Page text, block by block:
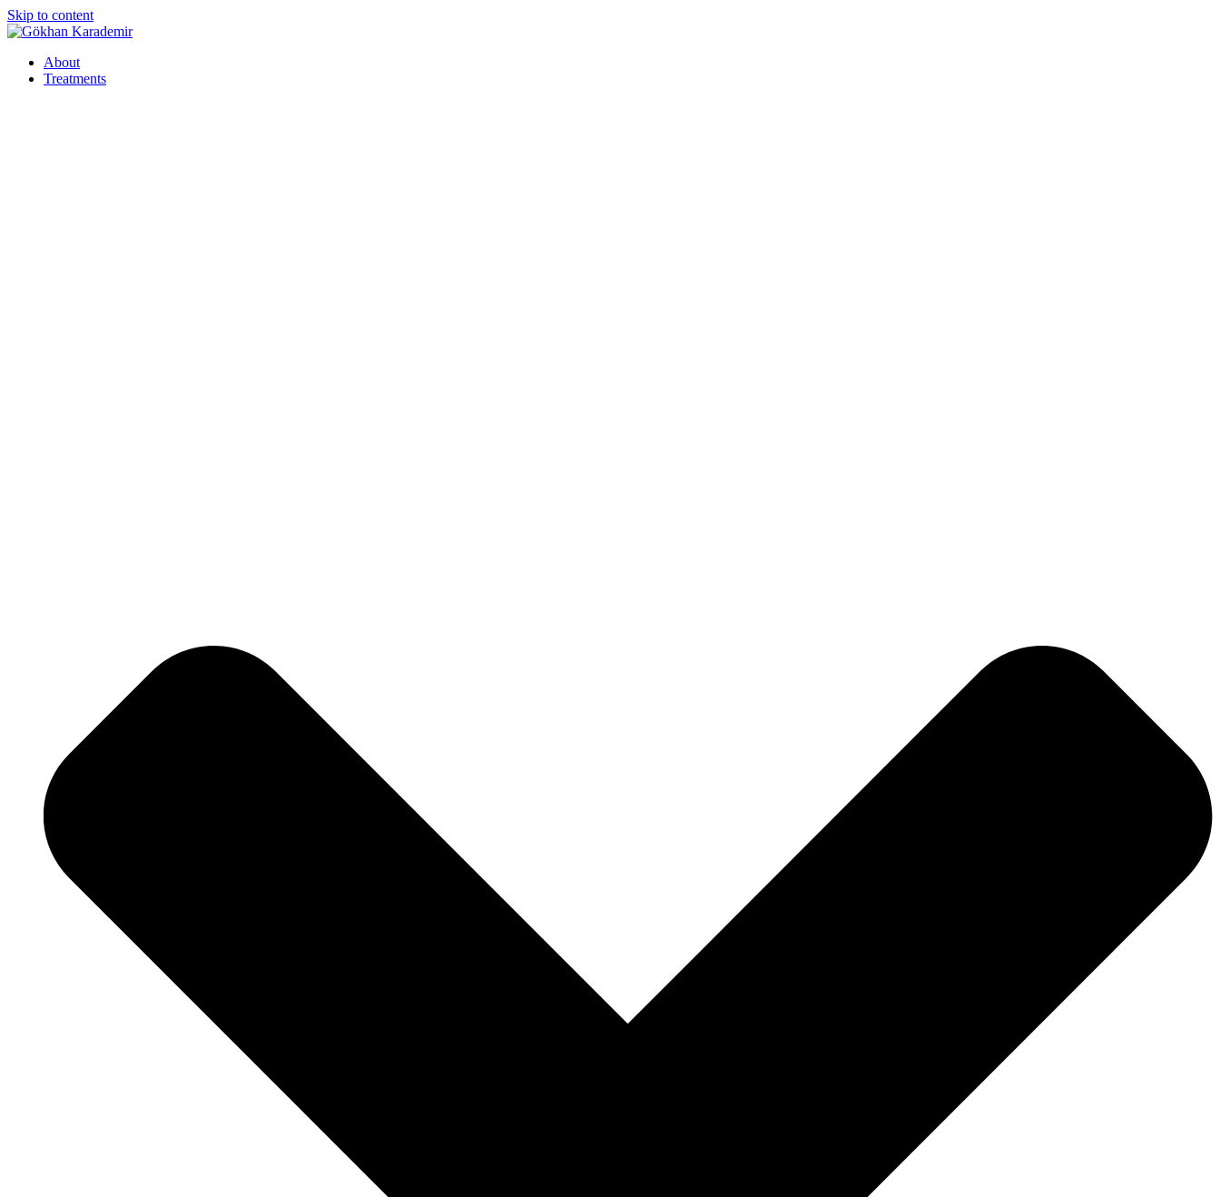
Skip to content
About
Treatments